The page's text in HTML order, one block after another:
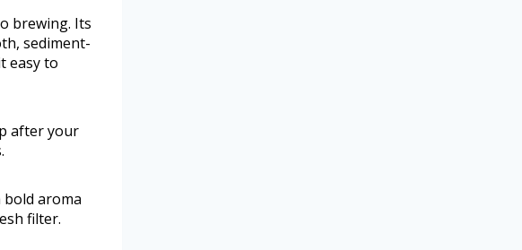
brewing. Its
sediment-
easy to
after your
aroma
filter.